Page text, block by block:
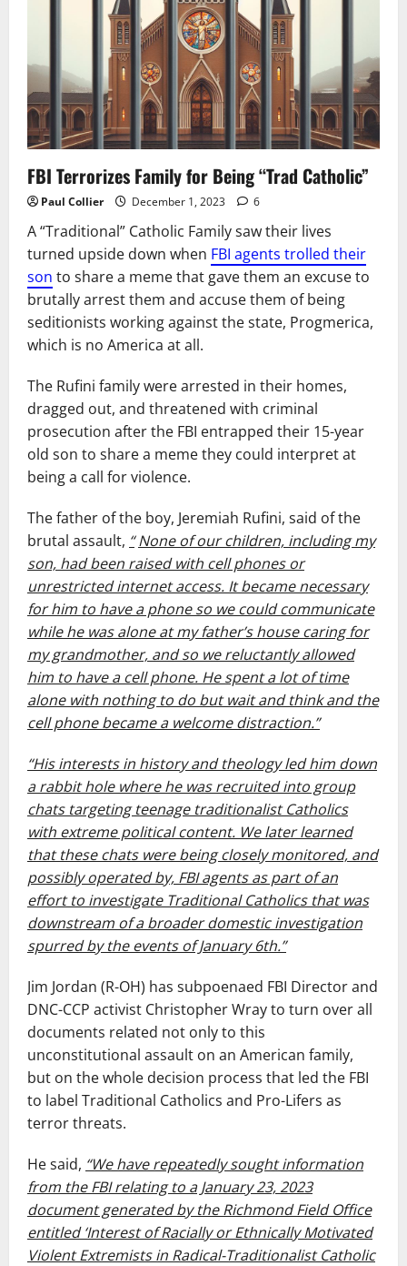
FBI Terrorizes Family for Being “Trad Catholic”
Paul Collier December 1, 2023 6
A “Traditional” Catholic Family saw their lives
turned upside down when FBI agents trolled their
son to share a meme that gave them an excuse to
brutally arrest them and accuse them of being
seditionists working against the state, Progmerica,
which is no America at all.
The Rufini family were arrested in their homes,
dragged out, and threatened with criminal
prosecution after the FBI entrapped their 15-year
old son to share a meme they could interpret at
being a call for violence.
The father of the boy, Jeremiah Rufini, said of the
brutal assault, “ None of our children, including my
son, had been raised with cell phones or
unrestricted internet access. It became necessary
for him to have a phone so we could communicate
while he was alone at my father’s house caring for
my grandmother, and so we reluctantly allowed
him to have a cell phone. He spent a lot of time
alone with nothing to do but wait and think and the
cell phone became a welcome distraction.”
“His interests in history and theology led him down
a rabbit hole where he was recruited into group
chats targeting teenage traditionalist Catholics
with extreme political content. We later learned
that these chats were being closely monitored, and
possibly operated by, FBI agents as part of an
effort to investigate Traditional Catholics that was
downstream of a broader domestic investigation
spurred by the events of January 6th.”
Jim Jordan (R-OH) has subpoenaed FBI Director and
DNC-CCP activist Christopher Wray to turn over all
documents related not only to this
unconstitutional assault on an American family,
but on the whole decision process that led the FBI
to label Traditional Catholics and Pro-Lifers as
terror threats.
He said, “We have repeatedly sought information
from the FBI relating to a January 23, 2023
document generated by the Richmond Field Office
entitled ‘Interest of Racially or Ethnically Motivated
Violent Extremists in Radical-Traditionalist Catholic